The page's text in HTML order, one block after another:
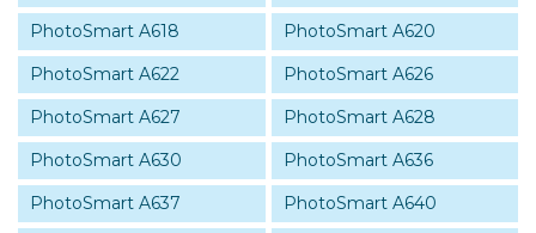
PhotoSmart A618
PhotoSmart A620
PhotoSmart A622
PhotoSmart A626
PhotoSmart A627
PhotoSmart A628
PhotoSmart A630
PhotoSmart A636
PhotoSmart A637
PhotoSmart A640